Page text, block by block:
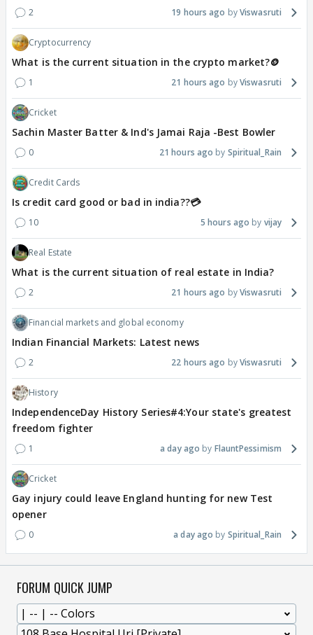
2 19 hours ago Viswasruti
Cryptocurrency
What is the current situation in the crypto market?🪙
1 21 hours ago Viswasruti
Cricket
Sachin Master Batter & Ind's Jamai Raja -Best Bowler
0 21 hours ago Spiritual_Rain
Credit Cards
Is credit card good or bad in india??💳
10 5 hours ago vijay
Real Estate
What is the current situation of real estate in India?
2 21 hours ago Viswasruti
Financial markets and global economy
Indian Financial Markets: Latest news
2 22 hours ago Viswasruti
History
IndependenceDay History Series#4:Your state's greatest
freedom fighter
1 a day ago FlauntPessimism
Cricket
Gay injury could leave England hunting for new Test
opener
0 a day ago Spiritual_Rain
FORUM QUICK JUMP